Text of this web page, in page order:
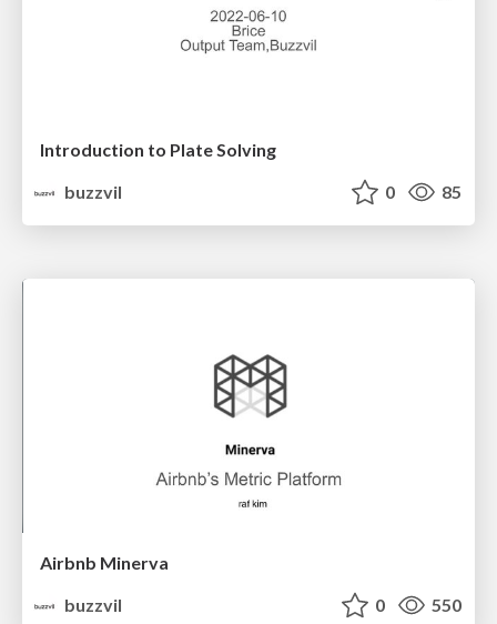
Introduction to Plate Solving
buzzvil
0 85
Airbnb Minerva
buzzvil
0 550